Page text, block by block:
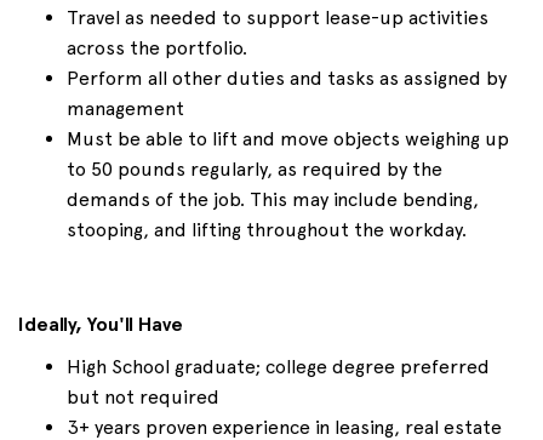
Travel as needed to support lease-up activities
across the portfolio.
Perform all other duties and tasks as assigned by
management
Must be able to lift and move objects weighing up
to 50 pounds regularly, as required by the
demands of the job. This may include bending,
stooping, and lifting throughout the workday.
Ideally, You'll Have
High School graduate; college degree preferred
but not required
3+ years proven experience in leasing, real estate